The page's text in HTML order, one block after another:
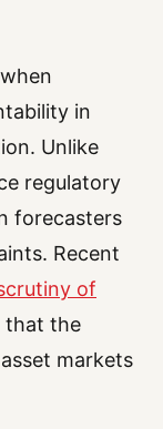
in
Unlike
regulatory
forecasters
Recent
of
that the
markets